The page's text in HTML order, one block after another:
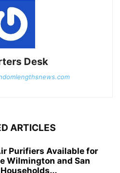
Desk
ARTICLES
Purifiers Available for
Wilmington and San